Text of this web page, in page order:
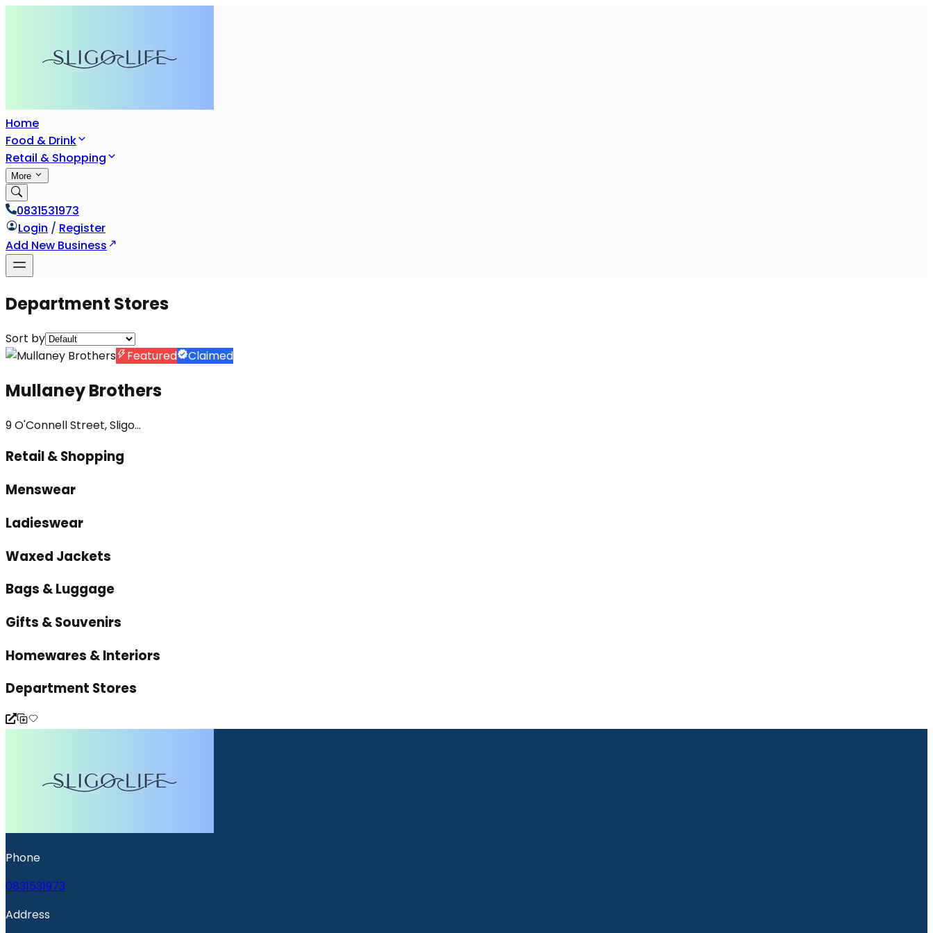
Home
Food & Drink
Retail & Shopping
More
0831531973
Login / Register
Add New Business
Department Stores
Sort by
Featured
Claimed
Mullaney Brothers
9 O'Connell Street, Sligo...
Retail & Shopping
Menswear
Ladieswear
Waxed Jackets
Bags & Luggage
Gifts & Souvenirs
Homewares & Interiors
Department Stores
Phone
0831531973
Address